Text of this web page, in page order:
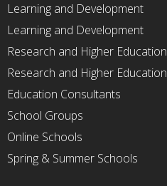
Learning and Development
Learning and Development
Research and Higher Education
Research and Higher Education
Education Consultants
School Groups
Online Schools
Spring & Summer Schools